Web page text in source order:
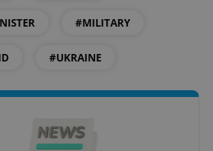
#MILITARY
#UKRAINE